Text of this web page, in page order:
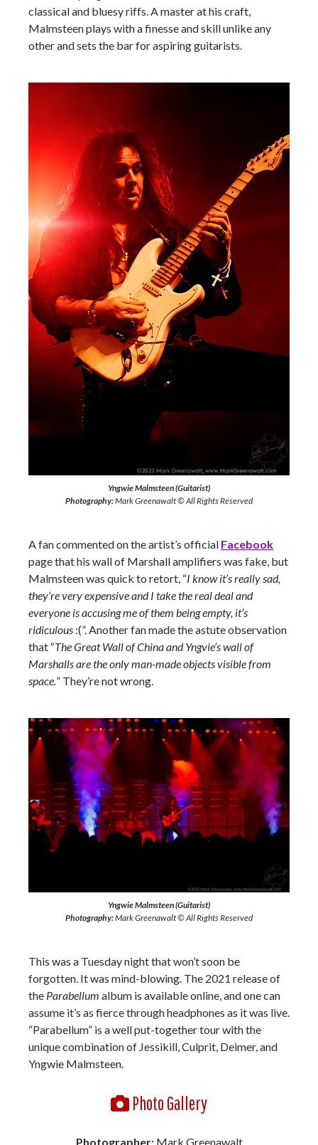
classical and bluesy riffs. A master at his craft,
Malmsteen plays with a finesse and skill unlike any
other and sets the bar for aspiring guitarists.
Yngwie Malmsteen (Guitarist)
Photography:Mark Greenawalt © All Rights Reserved
A fan commented on the artist’s official Facebook
page that his wall of Marshall amplifiers was fake, but
Malmsteen was quick to retort, “I know it’s really sad,
they’re very expensive and I take the real deal and
everyone is accusing me of them being empty, it’s
ridiculous :(”. Another fan made the astute observation
that “The Great Wall of China and Yngvie’s wall of
Marshalls are the only man-made objects visible from
space.” They’re not wrong.
Yngwie Malmsteen (Guitarist)
Photography:Mark Greenawalt © All Rights Reserved
This was a Tuesday night that won’t soon be
forgotten. It was mind-blowing. The 2021 release of
the Parabellum album is available online, and one can
assume it’s as fierce through headphones as it was live.
“Parabellum” is a well put-together tour with the
unique combination of Jessikill, Culprit, Deimer, and
Yngwie Malmsteen.
Photo Gallery
Photographer:Mark Greenawalt